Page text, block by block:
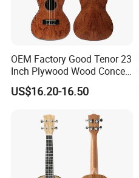
OEM Factory Good Tenor 23
Inch Plywood Wood Concert
Acoustic Ukulele
US$16.20-16.50